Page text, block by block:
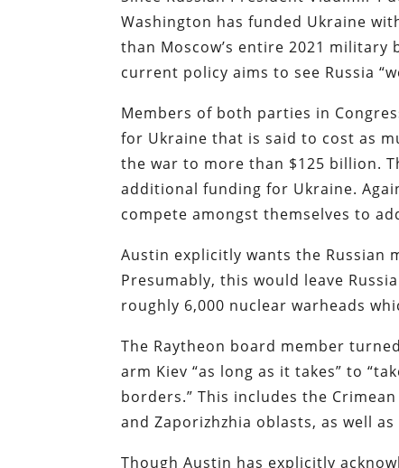
Washington has funded Ukraine
than Moscow’s entire 2021
current policy aims to see Russia
Members of both parties in
for Ukraine that is said to cost as
the war to more than $125 billion.
additional funding for Ukraine.
compete amongst themselves to
Austin explicitly wants the Russian
Presumably, this would leave
roughly 6,000 nuclear warheads
The Raytheon board member
arm Kiev “as long as it takes” to
borders.” This includes the
and Zaporizhzhia oblasts, as well
Though Austin has explicitly